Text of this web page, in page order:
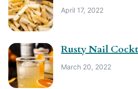
April 17, 2022
Rusty Nail
March 20, 2022